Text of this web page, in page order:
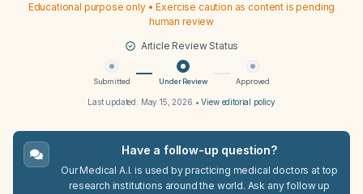
Educational purpose only • Exercise caution as content is pending
human review
Article Review Status
Submitted Under Review Approved
Last updated: May 15, 2026 •View editorial policy
Have a follow-up question?
Our Medical A.I. is used by practicing medical doctors at top
research institutions around the world. Ask any follow up